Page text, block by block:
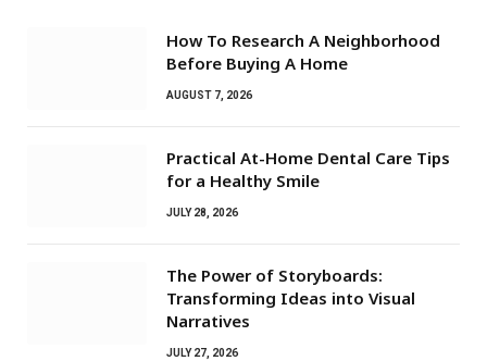
How To Research A Neighborhood
Before Buying A Home
AUGUST 7, 2026
Practical At-Home Dental Care Tips
for a Healthy Smile
JULY 28, 2026
The Power of Storyboards:
Transforming Ideas into Visual
Narratives
JULY 27, 2026